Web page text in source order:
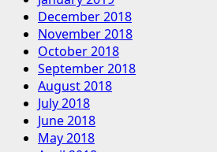
December 2018
November 2018
October 2018
September 2018
August 2018
July 2018
June 2018
May 2018